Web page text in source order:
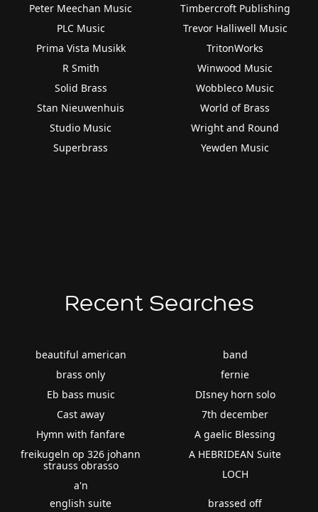
Peter Meechan Music
PLC Music
Prima Vista Musikk
R Smith
Solid Brass
Stan Nieuwenhuis
Studio Music
Superbrass
Timbercroft Publishing
Trevor Halliwell Music
TritonWorks
Winwood Music
Wobbleco Music
World of Brass
Wright and Round
Yewden Music
Recent Searches
beautiful american
brass only
Eb bass music
Cast away
Hymn with fanfare
freikugeln op 326 johann
strauss obrasso
a'n
band
fernie
DIsney horn solo
7th december
A gaelic Blessing
A HEBRIDEAN Suite
LOCH
english suite
brassed off